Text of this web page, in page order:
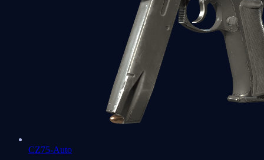
CZ75-Auto